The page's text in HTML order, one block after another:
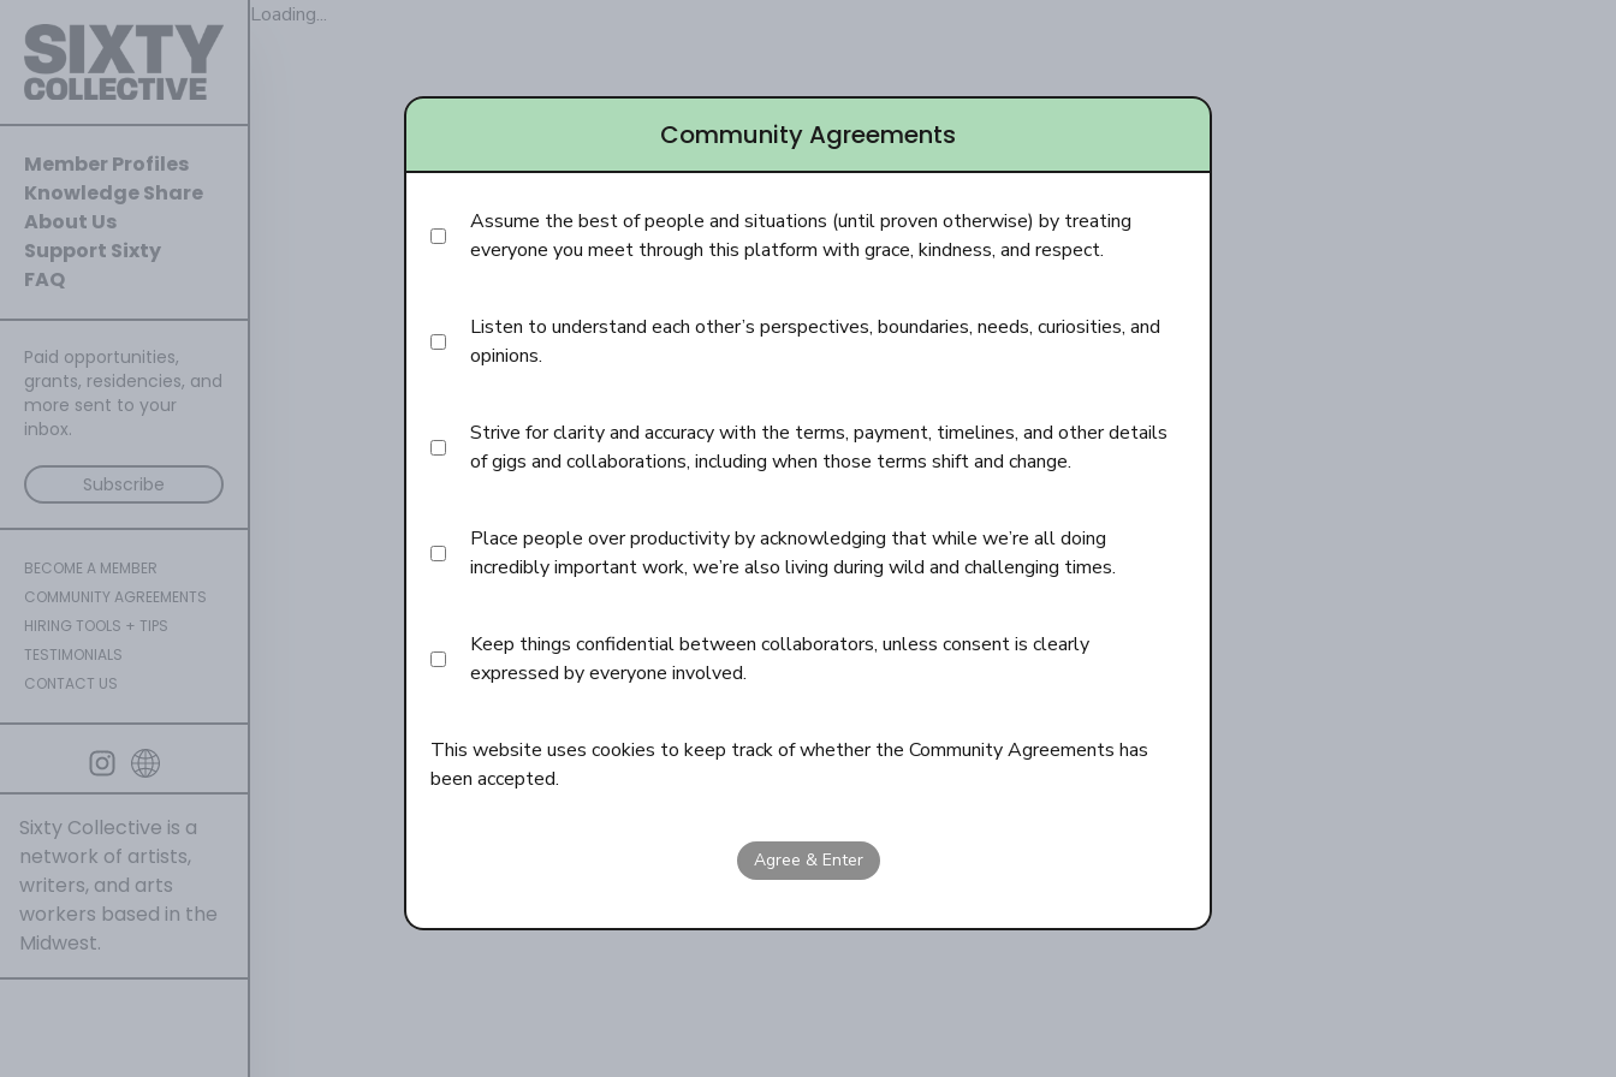
Member Profiles
Knowledge Share
About Us
Support Sixty
FAQ
Paid opportunities,
grants, residencies, and
more sent to your
inbox.
Subscribe
BECOME A MEMBER
COMMUNITY AGREEMENTS
HIRING TOOLS + TIPS
TESTIMONIALS
CONTACT US
Sixty Collective is a
network of artists,
writers, and arts
workers based in the
Midwest.
Loading...
Community Agreements
Assume the best of people and situations (until proven otherwise) by treating
everyone you meet through this platform with grace, kindness, and respect.
Listen to understand each other’s perspectives, boundaries, needs, curiosities, and
opinions.
Strive for clarity and accuracy with the terms, payment, timelines, and other details
of gigs and collaborations, including when those terms shift and change.
Place people over productivity by acknowledging that while we’re all doing
incredibly important work, we’re also living during wild and challenging times.
Keep things confidential between collaborators, unless consent is clearly
expressed by everyone involved.
This website uses cookies to keep track of whether the Community Agreements has
been accepted.
Agree & Enter